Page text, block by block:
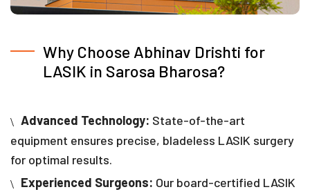
Why Choose Abhinav Drishti for
LASIK in Sarosa Bharosa?
Advanced Technology: State-of-the-art
equipment ensures precise, bladeless LASIK surgery
for optimal results.
Experienced Surgeons: Our board-certified LASIK